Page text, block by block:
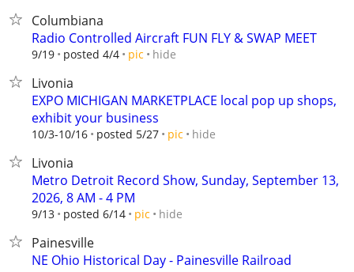
Columbiana
Radio Controlled Aircraft FUN FLY & SWAP MEET
9/19 posted 4/4 pic hide
Livonia
EXPO MICHIGAN MARKETPLACE local pop up shops,
exhibit your business
10/3-10/16 posted 5/27 pic hide
Livonia
Metro Detroit Record Show, Sunday, September 13,
2026, 8 AM - 4 PM
9/13 posted 6/14 pic hide
Painesville
NE Ohio Historical Day - Painesville Railroad